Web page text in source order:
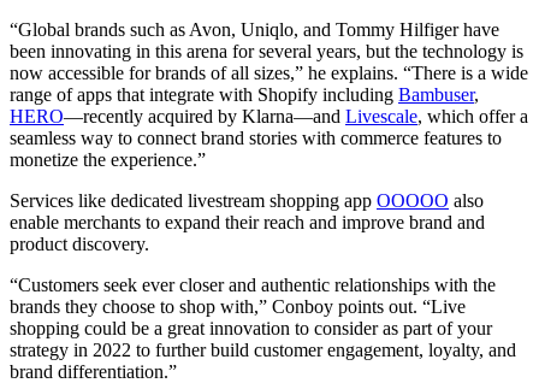
“Global brands such as Avon, Uniqlo, and Tommy Hilfiger have
been innovating in this arena for several years, but the technology is
now accessible for brands of all sizes,” he explains. “There is a wide
range of apps that integrate with Shopify including Bambuser,
HERO—recently acquired by Klarna—and Livescale, which offer a
seamless way to connect brand stories with commerce features to
monetize the experience.”
Services like dedicated livestream shopping app OOOOO also
enable merchants to expand their reach and improve brand and
product discovery.
“Customers seek ever closer and authentic relationships with the
brands they choose to shop with,” Conboy points out. “Live
shopping could be a great innovation to consider as part of your
strategy in 2022 to further build customer engagement, loyalty, and
brand differentiation.”